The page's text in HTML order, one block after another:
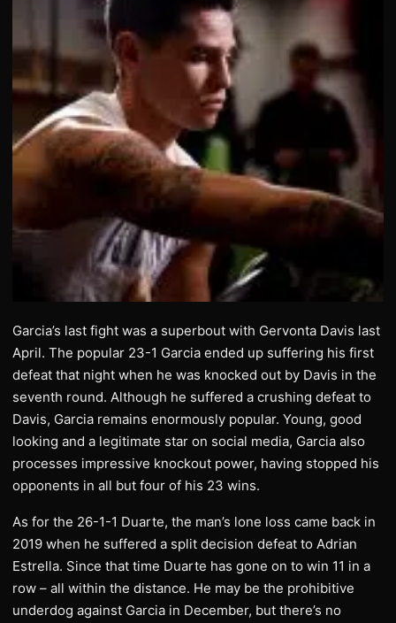
Garcia’s last fight was a superbout with Gervonta Davis last
April. The popular 23-1 Garcia ended up suffering his first
defeat that night when he was knocked out by Davis in the
seventh round. Although he suffered a crushing defeat to
Davis, Garcia remains enormously popular. Young, good
looking and a legitimate star on social media, Garcia also
processes impressive knockout power, having stopped his
opponents in all but four of his 23 wins.
As for the 26-1-1 Duarte, the man’s lone loss came back in
2019 when he suffered a split decision defeat to Adrian
Estrella. Since that time Duarte has gone on to win 11 in a
row – all within the distance. He may be the prohibitive
underdog against Garcia in December, but there’s no